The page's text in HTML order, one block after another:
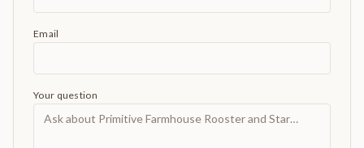
Email
Your question